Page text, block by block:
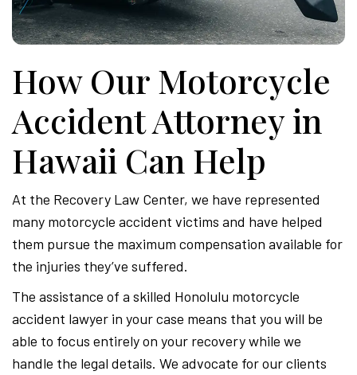
How Our Motorcycle
Accident Attorney in
Hawaii Can Help
At the Recovery Law Center, we have represented
many motorcycle accident victims and have helped
them pursue the maximum compensation available for
the injuries they’ve suffered.
The assistance of a skilled Honolulu motorcycle
accident lawyer in your case means that you will be
able to focus entirely on your recovery while we
handle the legal details. We advocate for our clients